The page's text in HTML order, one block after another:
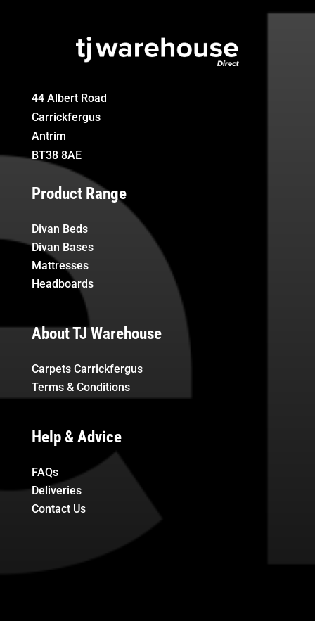
44 Albert Road
Carrickfergus
Antrim
BT38 8AE
Product Range
Divan Beds
Divan Bases
Mattresses
Headboards
About TJ Warehouse
Carpets Carrickfergus
Terms & Conditions
Help & Advice
FAQs
Deliveries
Contact Us